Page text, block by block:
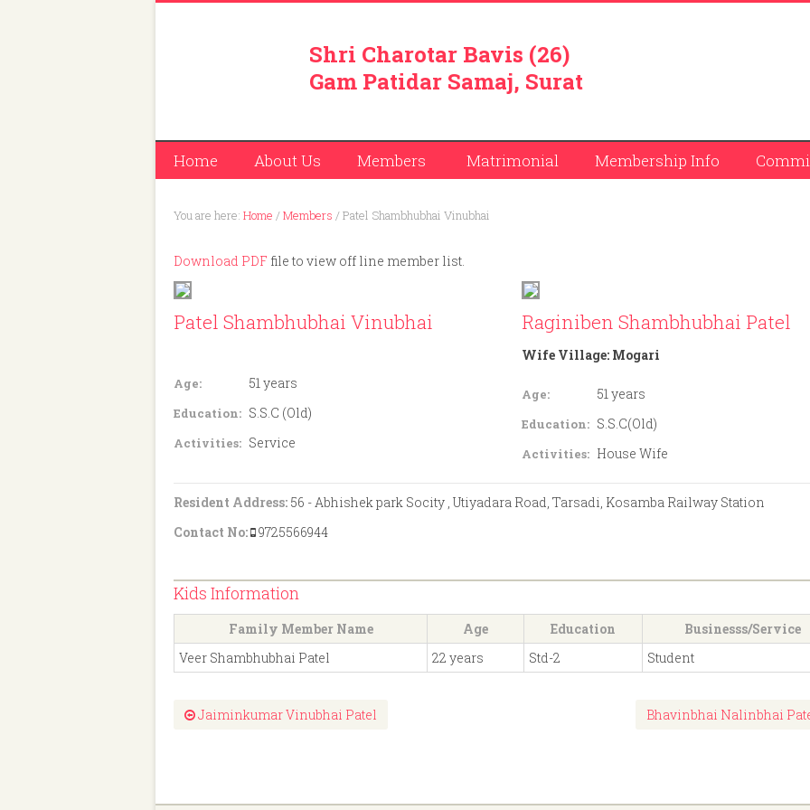
Shri Charotar Bavis (26)
Gam Patidar Samaj, Surat
Home About Us Members Matrimonial Membership Info
You are here: Home /Members /Patel Shambhubhai Vinubhai
Download PDF file to view off line member list.
Patel Shambhubhai Vinubhai
Age: 51 years
Education: S.S.C (Old)
Activities: Service
Raginiben Shambhubhai Patel
Wife Village: Mogari
Age: 51 years
Education: S.S.C(Old)
Activities: House Wife
Resident Address: 56 - Abhishek park Socity , Utiyadara Road, Tarsadi, Kosamba Railway Station
Contact No:
9725566944
Kids Information
Family Member Name Age Education
Businesss/Service
Veer Shambhubhai Patel
22 years Std-2 Student
Jaiminkumar Vinubhai Patel Bhavinbhai Nalinbhai